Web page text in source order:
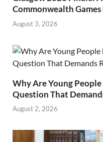
Commonwealth
August 3, 2026
Why Are Young
Question That
August 2, 2026